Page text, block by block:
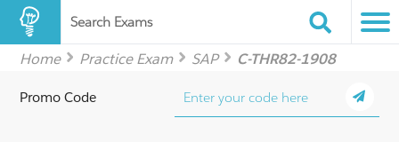
Search Exams
Home Practice Exam SAP C-THR82-1908
Promo Code